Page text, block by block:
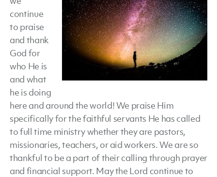
continue
to praise
and thank
God for
who He is
and what
he is doing
here and around the world! We praise Him
specifically for the faithful servants He has called
to full time ministry whether they are pastors,
missionaries, teachers, or aid workers. We are so
thankful to be a part of their calling through prayer
and financial support. May the Lord continue to